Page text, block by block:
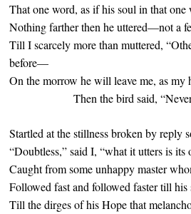
That one word, as if his soul in that one
Nothing farther then he uttered—not a
Till I scarcely more than muttered,
before—
On the morrow he will leave me, as my
Then the bird said,
Startled at the stillness broken by reply
“Doubtless,” said I, “what it utters is its
Caught from some unhappy master
Followed fast and followed faster till
Till the dirges of his Hope that